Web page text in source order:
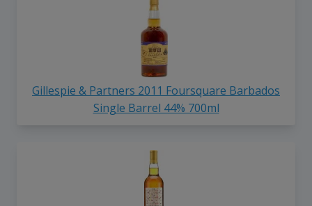
Gillespie & Partners 2011 Foursquare Barbados
Single Barrel 44% 700ml